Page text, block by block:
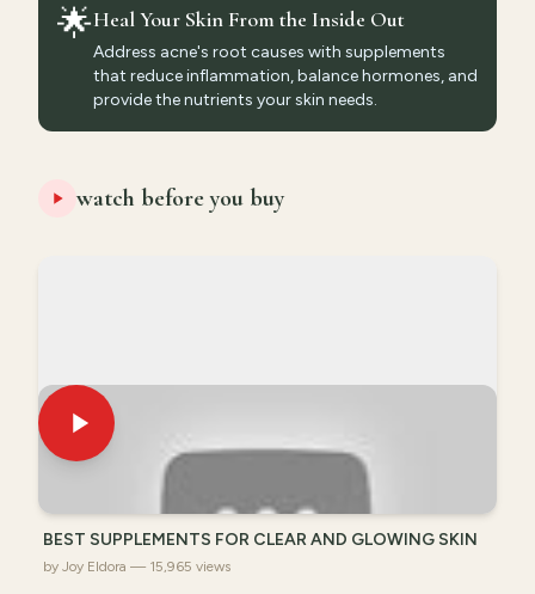
🌟Heal Your Skin From the Inside Out
Address acne's root causes with supplements
that reduce inflammation, balance hormones, and
provide the nutrients your skin needs.
watch before you buy
BEST SUPPLEMENTS FOR CLEAR AND GLOWING SKIN
by Joy Eldora — 15,965 views